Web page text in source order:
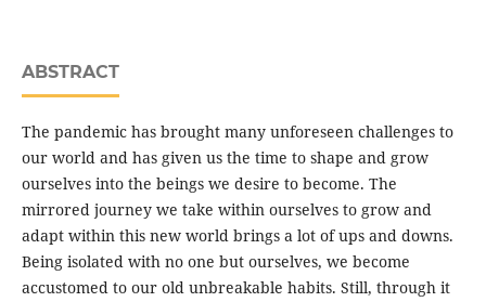
ABSTRACT
The pandemic has brought many unforeseen challenges to
our world and has given us the time to shape and grow
ourselves into the beings we desire to become. The
mirrored journey we take within ourselves to grow and
adapt within this new world brings a lot of ups and downs.
Being isolated with no one but ourselves, we become
accustomed to our old unbreakable habits. Still, through it